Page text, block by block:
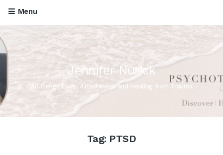
Menu
Jennifer Nurick
All things Love, Attachment and Healing from Trauma
Tag: PTSD